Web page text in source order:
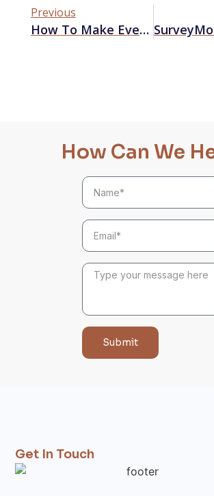
Previous
How To Make Every Limited-Time Offer Count
How Can We
Submit
Get In Touch